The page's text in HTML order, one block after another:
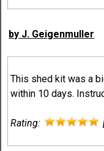
by J. Geigenmuller
This shed kit was a
within 10 days.
Rating: